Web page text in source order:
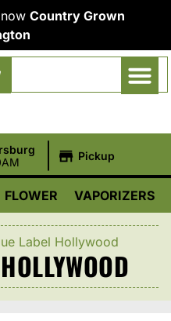
Country Grown
Pickup
FLOWER VAPORIZERS
Label Hollywood